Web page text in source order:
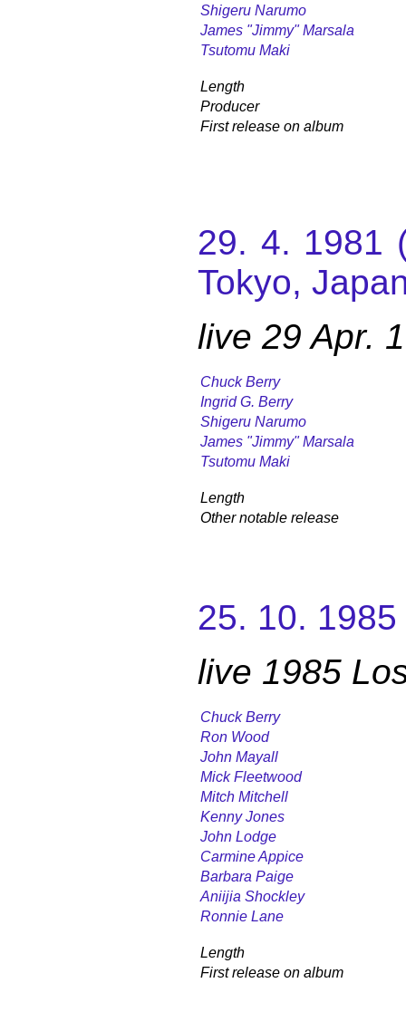
Shigeru Narumo
James "Jimmy" Marsala
Tsutomu Maki
Length
Producer
First release on album
29. 4. 1981
Tokyo,
live 29 Apr.
Chuck Berry
Ingrid G. Berry
Shigeru Narumo
James "Jimmy" Marsala
Tsutomu Maki
Length
Other notable release
25. 10.
live 1985
Chuck Berry
Ron Wood
John Mayall
Mick Fleetwood
Mitch Mitchell
Kenny Jones
John Lodge
Carmine Appice
Barbara Paige
Aniijia Shockley
Ronnie Lane
Length
First release on album